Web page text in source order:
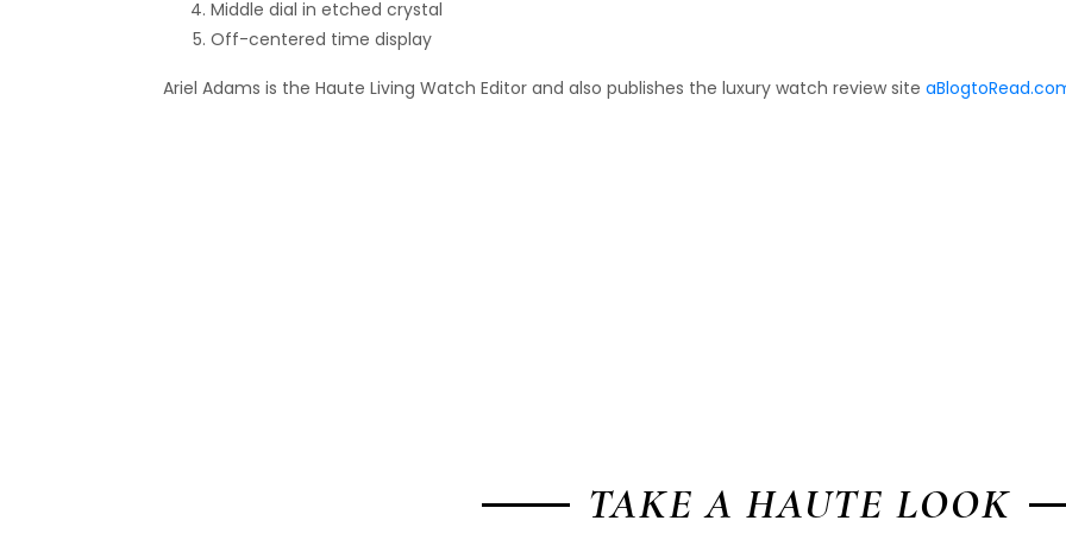
Middle dial in etched crystal
Off-centered time display
Ariel Adams is the Haute Living Watch Editor and also publishes the luxury watch review site
TAKE A HAUTE LOOK